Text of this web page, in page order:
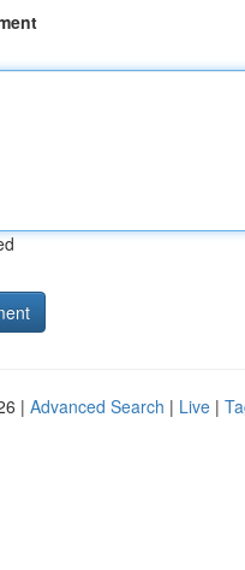
| Advanced Search | Live |